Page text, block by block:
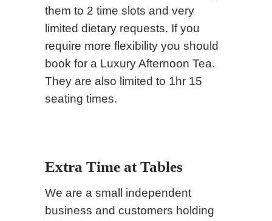
them to 2 time slots and very
limited dietary requests. If you
require more flexibility you should
book for a Luxury Afternoon Tea.
They are also limited to 1hr 15
seating times.
Extra Time at Tables
We are a small independent
business and customers holding